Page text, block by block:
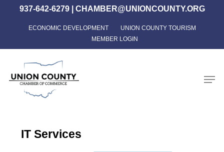
content
937-642-6279| CHAMBER@UNIONCOUNTY.ORG
ECONOMIC DEVELOPMENT
UNION COUNTY TOURISM
MEMBER LOGIN
IT Services